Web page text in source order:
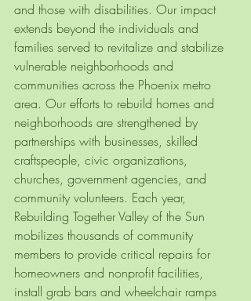
and those with disabilities. Our impact
extends beyond the individuals and
families served to revitalize and stabilize
vulnerable neighborhoods and
communities across the Phoenix metro
area. Our efforts to rebuild homes and
neighborhoods are strengthened by
partnerships with businesses, skilled
craftspeople, civic organizations,
churches, government agencies, and
community volunteers. Each year,
Rebuilding Together Valley of the Sun
mobilizes thousands of community
members to provide critical repairs for
homeowners and nonprofit facilities,
install grab bars and wheelchair ramps